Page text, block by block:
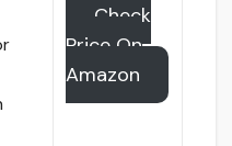
Check
Price On
Amazon